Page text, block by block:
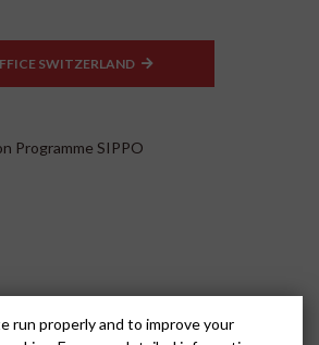
SWITZERLAND
Programme SIPPO
run properly and to improve your